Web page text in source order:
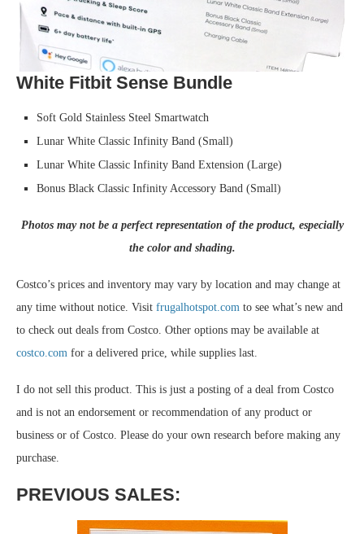
White Fitbit Sense Bundle
Soft Gold Stainless Steel Smartwatch
Lunar White Classic Infinity Band (Small)
Lunar White Classic Infinity Band Extension (Large)
Bonus Black Classic Infinity Accessory Band (Small)
Photos may not be a perfect representation of the product, especially
the color and shading.
Costco’s prices and inventory may vary by location and may change at
any time without notice. Visit frugalhotspot.com to see what’s new and
to check out deals from Costco. Other options may be available at
costco.com for a delivered price, while supplies last.
I do not sell this product. This is just a posting of a deal from Costco
and is not an endorsement or recommendation of any product or
business or of Costco. Please do your own research before making any
purchase.
PREVIOUS SALES: